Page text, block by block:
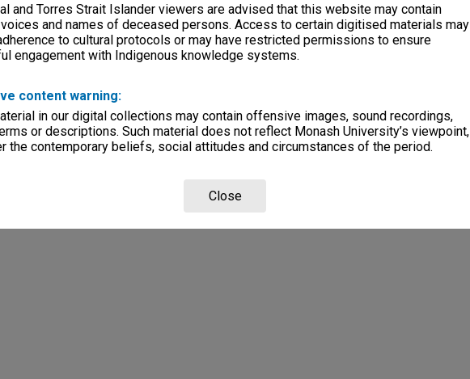
and Torres Strait Islander viewers are advised that this website may contain
and names of deceased persons. Access to certain digitised materials may
to cultural protocols or may have restricted permissions to ensure
engagement with Indigenous knowledge systems.
content warning:
in our digital collections may contain offensive images, sound recordings,
or descriptions. Such material does not reflect Monash University’s viewpoint,
the contemporary beliefs, social attitudes and circumstances of the period.
Close